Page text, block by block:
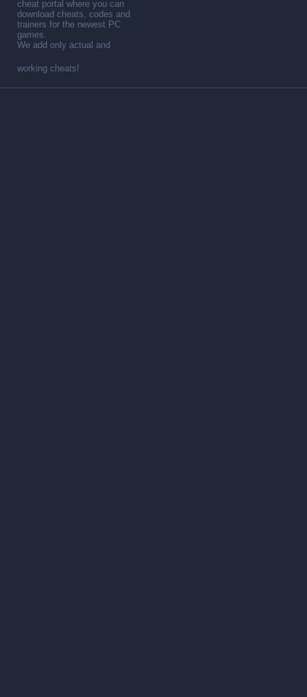
cheat portal where you can
download cheats, codes and
trainers for the newest PC
games.
We add only actual and
working cheats!